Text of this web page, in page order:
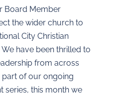
Board Member
the wider church to
City Christian
have been thrilled to
from across
part of our ongoing
series, this month we